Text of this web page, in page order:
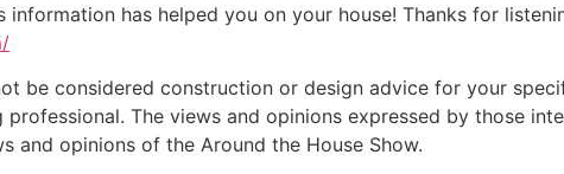
has helped you on your house! Thanks for
be considered construction or design advice for your
The views and opinions expressed by those
and opinions of the Around the House Show.